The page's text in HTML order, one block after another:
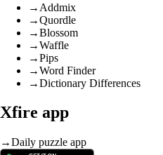
→ Addmix
→Quordle
→Blossom
→Waffle
→Pips
→Word Finder
→Dictionary Differences
Xfire app
→Daily puzzle app